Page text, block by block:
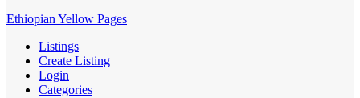
Ethiopian Yellow Pages
Listings
Create Listing
Login
Categories